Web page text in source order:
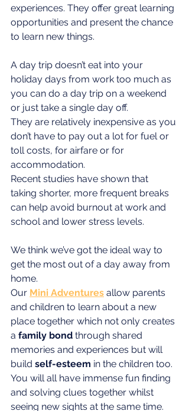
experiences. They offer great learning
opportunities and present the chance
to learn new things.
A day trip doesn’t eat into your
holiday days from work too much as
you can do a day trip on a weekend
or just take a single day off.
They are relatively inexpensive as you
don’t have to pay out a lot for fuel or
toll costs, for airfare or for
accommodation.
Recent studies have shown that
taking shorter, more frequent breaks
can help avoid burnout at work and
school and lower stress levels.
We think we’ve got the ideal way to
get the most out of a day away from
home.
Our Mini Adventures allow parents
and children to learn about a new
place together which not only creates
a family bond through shared
memories and experiences but will
build self-esteem in the children too.
You will all have immense fun finding
and solving clues together whilst
seeing new sights at the same time.